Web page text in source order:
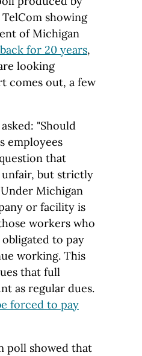
showing
of Michigan
for 20 years,
looking
comes out, a few
"Should
employees
that
unfair, but strictly
Michigan
or facility is
workers who
to pay
working. This
that full
as regular dues.
forced to pay
poll showed that